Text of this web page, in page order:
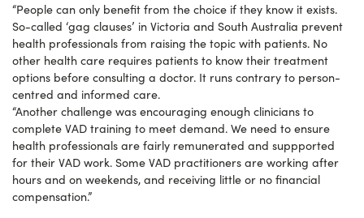
“People can only benefit from the choice if they know it exists.
So-called ‘gag clauses’ in Victoria and South Australia prevent
health professionals from raising the topic with patients. No
other health care requires patients to know their treatment
options before consulting a doctor. It runs contrary to person-
centred and informed care.
“Another challenge was encouraging enough clinicians to
complete VAD training to meet demand. We need to ensure
health professionals are fairly remunerated and suppported
for their VAD work. Some VAD practitioners are working after
hours and on weekends, and receiving little or no financial
compensation.”